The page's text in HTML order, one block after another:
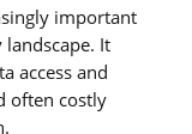
important
It
access and
often costly